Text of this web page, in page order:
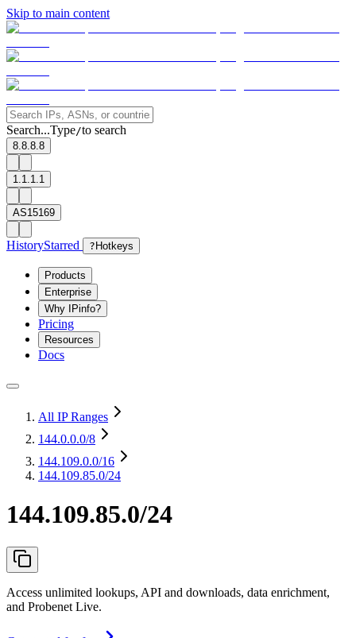
Skip to main content
Search...Type/to search
8.8.8.8
1.1.1.1
AS15169
HistoryStarred ? Hotkeys
Products
Enterprise
Why IPinfo?
Pricing
Resources
Docs
All IP Ranges
144.0.0.0/8
144.109.0.0/16
144.109.85.0/24
144.109.85.0/24
Access unlimited lookups, API and downloads, data enrichment,
and Probenet Live.